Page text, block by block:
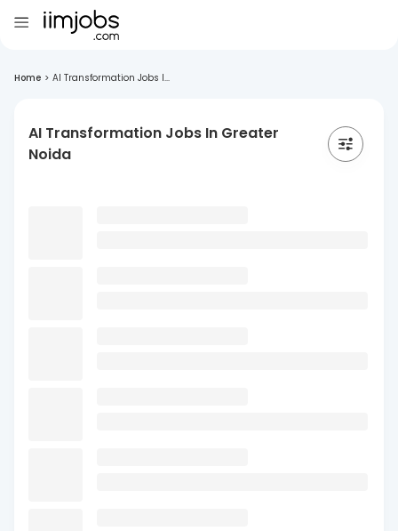
Home > AI Transformation Jobs I...
AI Transformation Jobs In Greater
Noida